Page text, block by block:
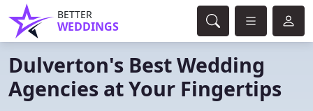
BETTER
WEDDINGS
Dulverton's Best Wedding
Agencies at Your Fingertips